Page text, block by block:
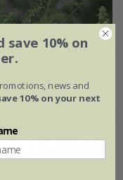
save 10% on
news and
10% on your next